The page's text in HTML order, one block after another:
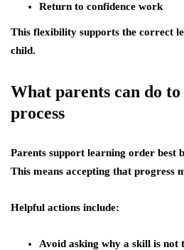
Return to confidence work
This flexibility supports the correct
child.
What parents can do
process
Parents support learning order best
This means accepting that progress
Helpful actions include:
Avoid asking why a skill is not